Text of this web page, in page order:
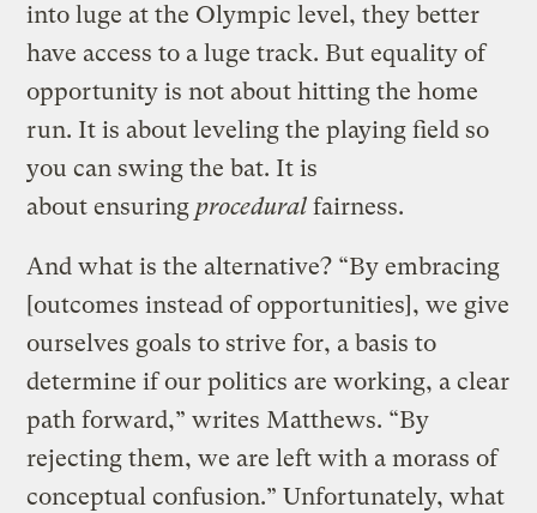
into luge at the Olympic level, they better
have access to a luge track. But equality of
opportunity is not about hitting the home
run. It is about leveling the playing field so
you can swing the bat. It is
about ensuringproceduralfairness.
And what is the alternative? “By embracing
[outcomes instead of opportunities], we give
ourselves goals to strive for, a basis to
determine if our politics are working, a clear
path forward,” writes Matthews. “By
rejecting them, we are left with a morass of
conceptual confusion.” Unfortunately, what